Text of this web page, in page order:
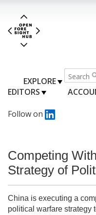
EXPLORE
EDITORS
Follow on
Competing
Strategy of
China is executing a
political warfare strategy